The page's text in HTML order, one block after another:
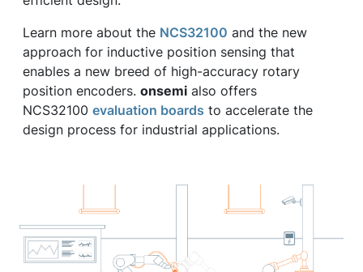
Learn more about the NCS32100 and the new
approach for inductive position sensing that
enables a new breed of high-accuracy rotary
position encoders. onsemi also offers
NCS32100 evaluation boards to accelerate the
design process for industrial applications.